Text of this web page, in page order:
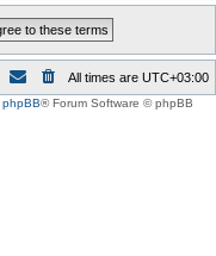
All times are UTC+03:00
phpBB® Forum Software © phpBB